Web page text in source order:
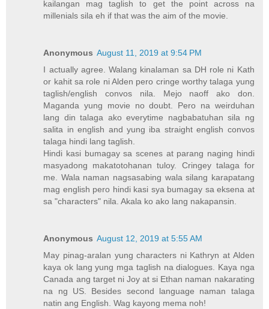
kailangan mag taglish to get the point across na
millenials sila eh if that was the aim of the movie.
Anonymous August 11, 2019 at 9:54 PM
I actually agree. Walang kinalaman sa DH role ni Kath
or kahit sa role ni Alden pero cringe worthy talaga yung
taglish/english convos nila. Mejo naoff ako don.
Maganda yung movie no doubt. Pero na weirduhan
lang din talaga ako everytime nagbabatuhan sila ng
salita in english and yung iba straight english convos
talaga hindi lang taglish.
Hindi kasi bumagay sa scenes at parang naging hindi
masyadong makatotohanan tuloy. Cringey talaga for
me. Wala naman nagsasabing wala silang karapatang
mag english pero hindi kasi sya bumagay sa eksena at
sa "characters" nila. Akala ko ako lang nakapansin.
Anonymous August 12, 2019 at 5:55 AM
May pinag-aralan yung characters ni Kathryn at Alden
kaya ok lang yung mga taglish na dialogues. Kaya nga
Canada ang target ni Joy at si Ethan naman nakarating
na ng US. Besides second language naman talaga
natin ang English. Wag kayong mema noh!